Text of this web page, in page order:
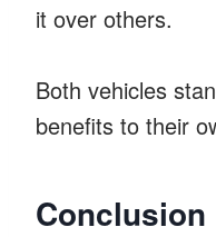
it over others.
Both vehicles
benefits to their
Conclusion